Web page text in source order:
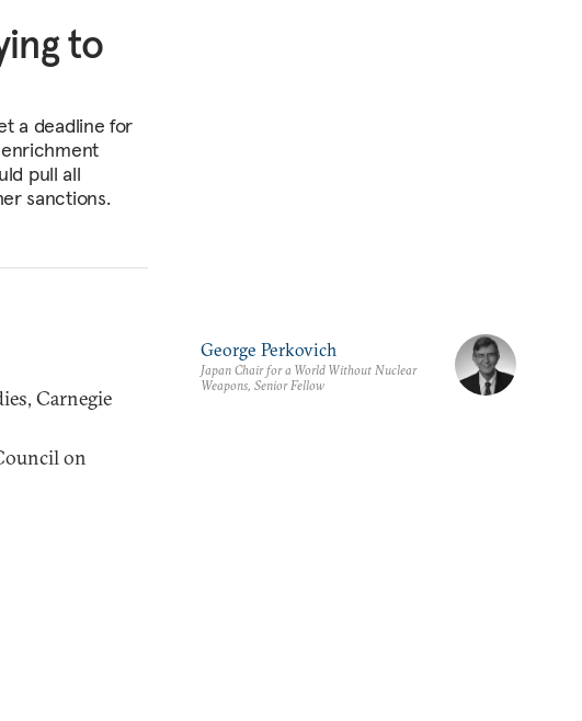
to
a deadline for
pull all
sanctions.
Carnegie
on
George Perkovich
Japan Chair for a World Without Nuclear
Weapons, Senior Fellow